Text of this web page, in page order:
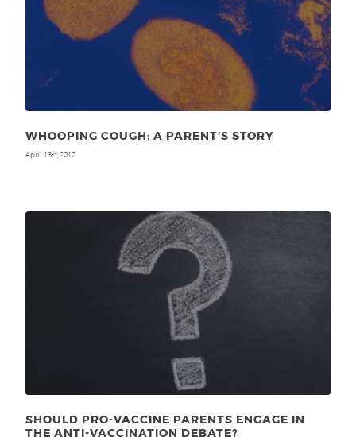
WHOOPING COUGH: A PARENT’S STORY
April 13th , 2012
SHOULD PRO-VACCINE PARENTS ENGAGE IN
THE ANTI-VACCINATION DEBATE?